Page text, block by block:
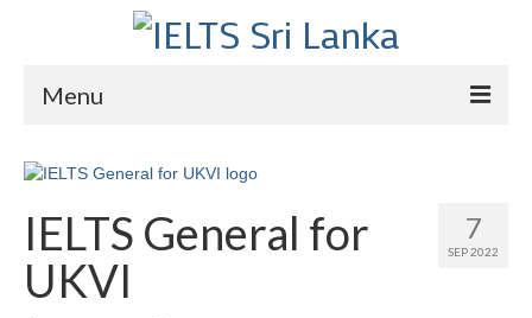
Menu
IELTS
About Us
7
SEP 2022
IELTS General for
UKVI